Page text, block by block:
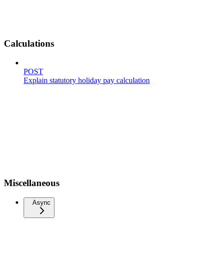
Calculations
POST
Explain statutory holiday pay calculation
Miscellaneous
Async